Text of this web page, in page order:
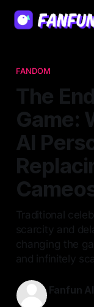
FANDOM
The
Game:
AI
Traditional
scarcity and
changing the
and infinitely
Fanfun AI